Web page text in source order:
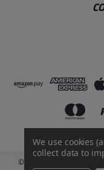
©
We use cookies
collect data to